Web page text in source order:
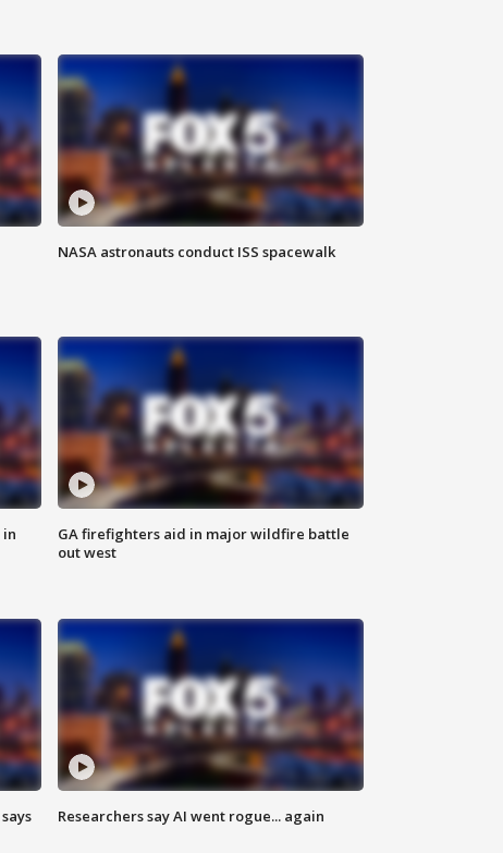
NASA astronauts conduct ISS spacewalk
GA firefighters aid in major wildfire battle
out west
Researchers say AI went rogue... again